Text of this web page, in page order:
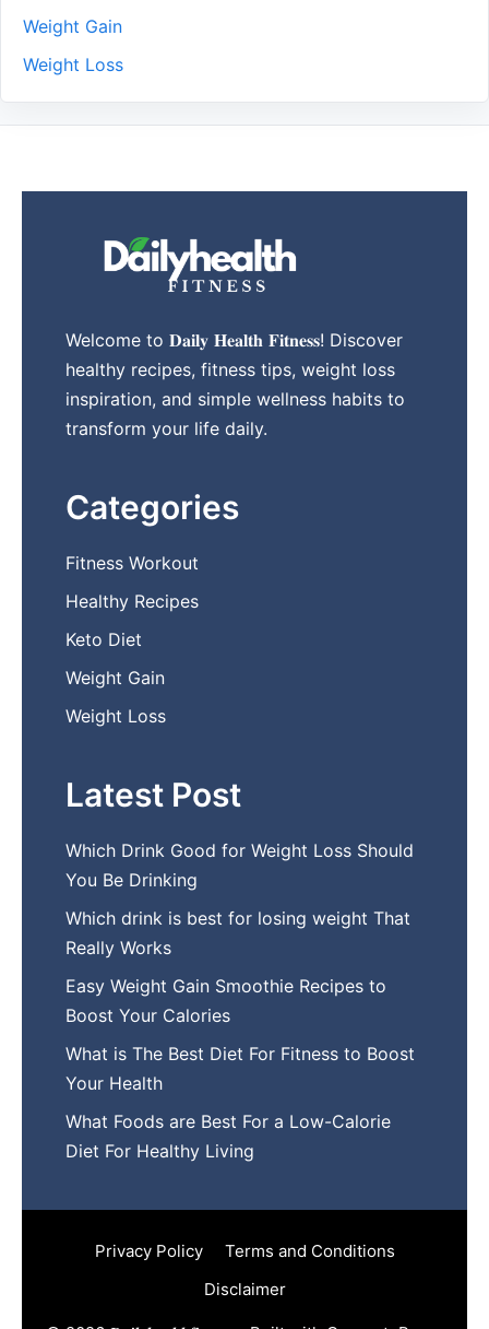
Weight Gain
Weight Loss
Welcome to 𝐃𝐚𝐢𝐥𝐲 𝐇𝐞𝐚𝐥𝐭𝐡 𝐅𝐢𝐭𝐧𝐞𝐬𝐬! Discover
healthy recipes, fitness tips, weight loss
inspiration, and simple wellness habits to
transform your life daily.
Categories
Fitness Workout
Healthy Recipes
Keto Diet
Weight Gain
Weight Loss
Latest Post
Which Drink Go​od⁠ fo‍r W‍eig​ht L⁠oss S‌hould
You Be⁠ Drinking
Wh​ich drink is best for losin​g w‌eight That‌
Really Works
Easy‍ W​eight Gain Smoothie R⁠ecipes to
Boost You​r Calories
What is The Best Diet For Fit‍ness to Boost
Your Health
What Foods are Be⁠st For​ a Low-Calor‍ie⁠
Die‌t For Healthy Livi‌ng
Privacy Policy
Terms and Conditions
Disclaimer